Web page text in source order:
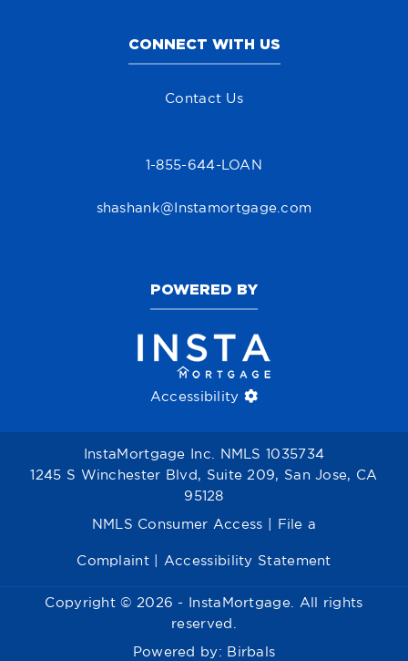
CONNECT WITH US
Contact Us
1-855-644-LOAN
shashank@Instamortgage.com
POWERED BY
Accessibility
InstaMortgage Inc. NMLS 1035734
1245 S Winchester Blvd, Suite 209, San Jose, CA
95128
NMLS Consumer Access File a
Complaint| Accessibility Statement
Copyright © 2026 - InstaMortgage. All rights
reserved.
Powered by: Birbals